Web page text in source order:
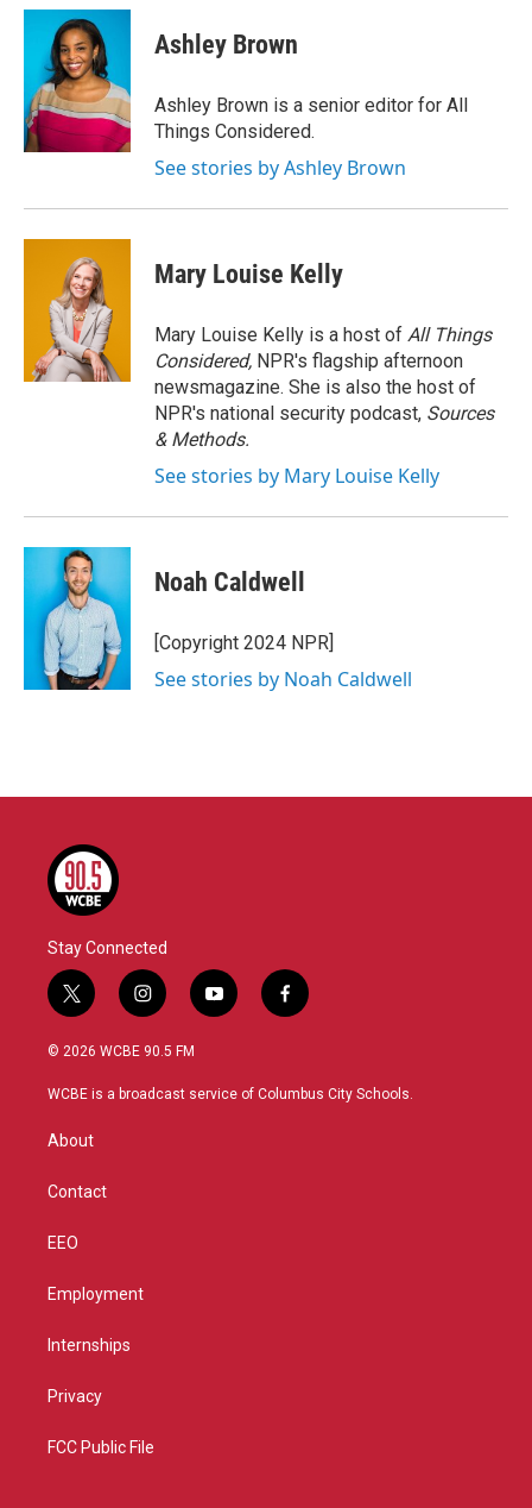
c
o
k
i
t
t
e
r
n
e
d
I
n
Ashley Brown
Ashley Brown is a senior editor for All
Things Considered.
See stories by Ashley Brown
Mary Louise Kelly
Mary Louise Kelly is a host of All Things
Considered, NPR's flagship afternoon
newsmagazine. She is also the host of
NPR's national security podcast, Sources
& Methods.
See stories by Mary Louise Kelly
Noah Caldwell
[Copyright 2024 NPR]
See stories by Noah Caldwell
Stay Connected
t
w
i
t
r
i
n
s
a
y
o
u
f
a
b
© 2026 WCBE 90.5 FM
WCBE is a broadcast service of Columbus City Schools.
About
Contact
EEO
Employment
Internships
Privacy
FCC Public File